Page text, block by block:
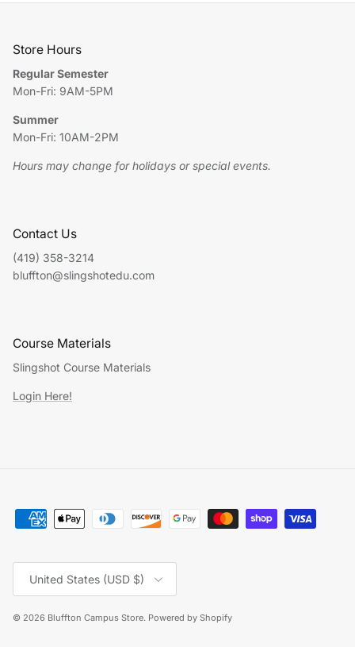
Store Hours
Regular Semester
Mon-Fri: 9AM-5PM
Summer
Mon-Fri: 10AM-2PM
Hours may change for holidays or special events.
Contact Us
(419) 358-3214
bluffton@slingshotedu.com
Course Materials
Slingshot Course Materials
Login Here!
Country/Region
United States (USD $)
© 2026 Bluffton Campus Store. Powered by Shopify